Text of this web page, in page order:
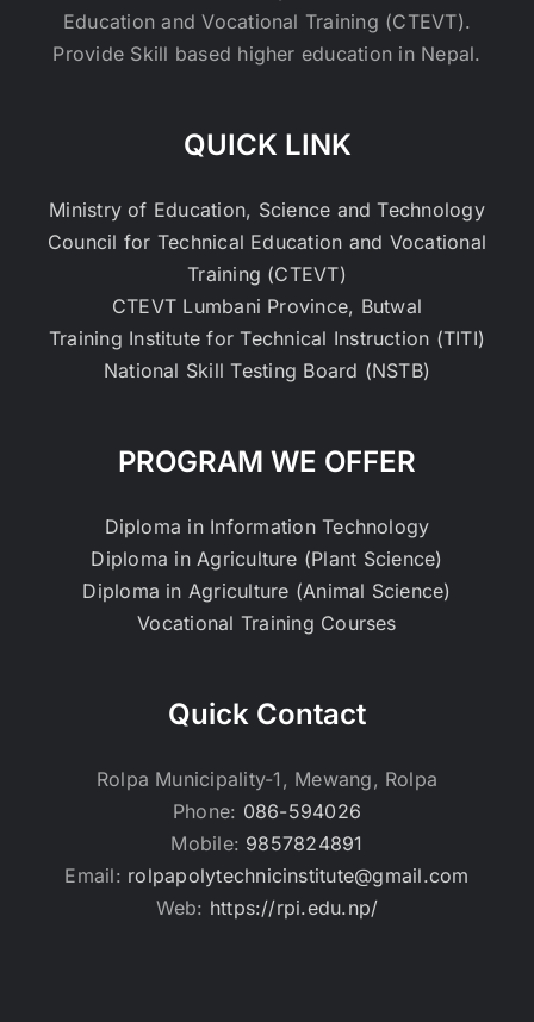
Education and Vocational Training (CTEVT).
Provide Skill based higher education in Nepal.
QUICK LINK
Ministry of Education, Science and Technology
Council for Technical Education and Vocational
Training (CTEVT)
CTEVT Lumbani Province, Butwal
Training Institute for Technical Instruction (TITI)
National Skill Testing Board (NSTB)
PROGRAM WE OFFER
Diploma in Information Technology
Diploma in Agriculture (Plant Science)
Diploma in Agriculture (Animal Science)
Vocational Training Courses
Quick Contact
Rolpa Municipality-1, Mewang, Rolpa
Phone: 086-594026
Mobile: 9857824891
Email: rolpapolytechnicinstitute@gmail.com
Web: https://rpi.edu.np/